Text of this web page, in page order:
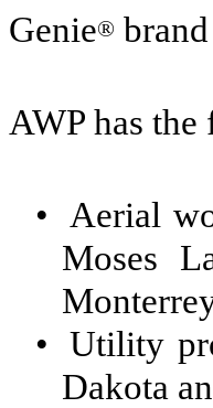
Genie®
AWP has
•
Aerial
Moses
• Utility
Dakota